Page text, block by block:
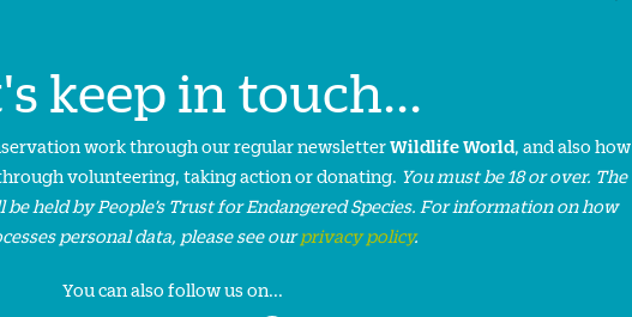
keep in touch...
work through our regular newsletterWildlife World, and also how
volunteering, taking action or donating. You must be 18 or over. The
held by People’s Trust for Endangered Species. For information on how
personal data, please see ourprivacy policy.
You can also follow us on...